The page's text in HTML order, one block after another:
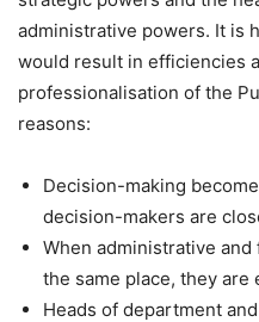
administrative powers. It is
would result in efficiencies
professionalisation of the
reasons:
Decision-making
decision-makers are
When administrative
the same place, they are
Heads of department